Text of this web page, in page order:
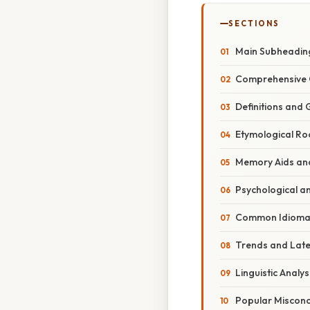
SECTIONS
Main
Comprehensive
Definitions and
Etymological
Memory Aids
Psychological
Common
Trends and
Linguistic
Popular